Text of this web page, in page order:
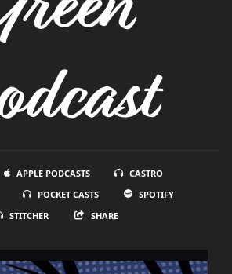
APPLE PODCASTS
CASTRO
POCKET CASTS
SPOTIFY
STITCHER
SHARE